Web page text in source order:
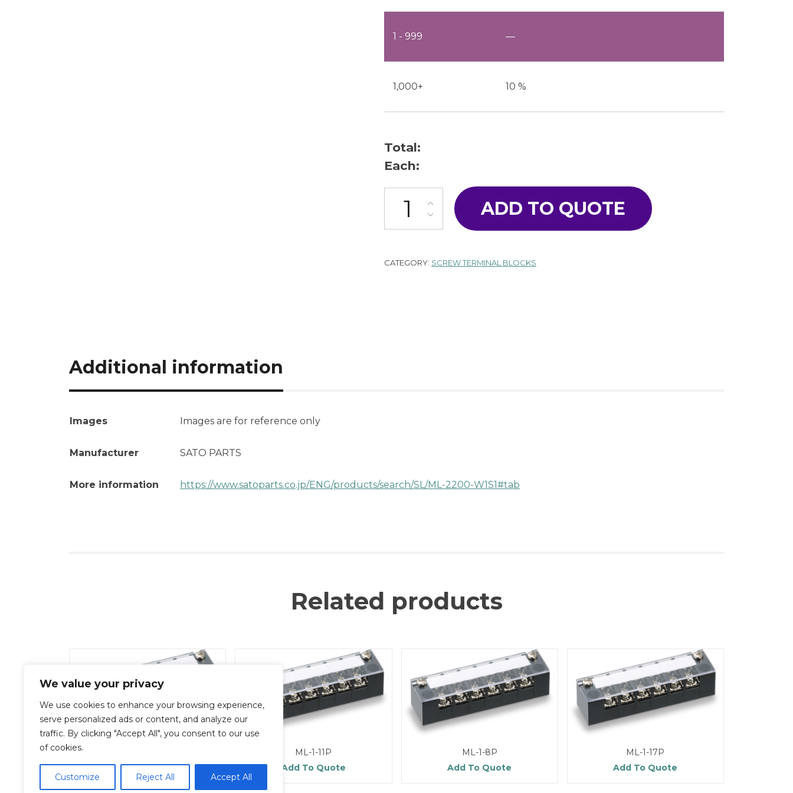
We value your privacy
We use cookies to enhance your browsing experience,
serve personalized ads or content, and analyze our
traffic. By clicking "Accept All", you consent to our use
of cookies.
Customize Reject All Accept All
1 - 999 —
1,000+ 10 %
Total:
Each:
ML-2200-W1S1-18P quantity
ADD TO QUOTE
CATEGORY: SCREW TERMINAL BLOCKS
Additional information
Images Images are for reference only
Manufacturer SATO PARTS
More information https://www.satoparts.co.jp/ENG/products/search/SL/ML-2200-W1S1#tab
Related products
Add To Quote
ML-1-11P
Add To Quote
ML-1-8P
Add To Quote
ML-1-17P
Add To Quote